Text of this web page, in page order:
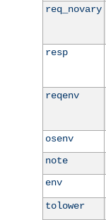
req_novary
resp
reqenv
osenv
note
env
tolower